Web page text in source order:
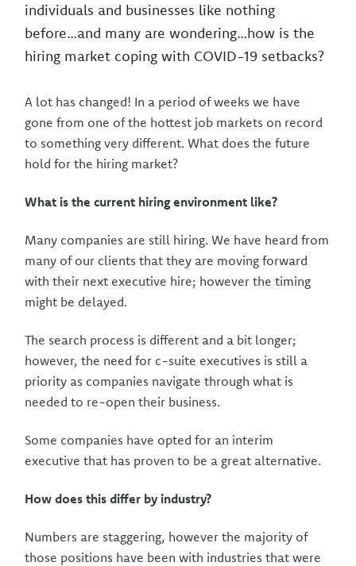
individuals and businesses like nothing
before…and many are wondering…how is the
hiring market coping with COVID-19 setbacks?
A lot has changed! In a period of weeks we have
gone from one of the hottest job markets on record
to something very different. What does the future
hold for the hiring market?
What is the current hiring environment like?
Many companies are still hiring. We have heard from
many of our clients that they are moving forward
with their next executive hire; however the timing
might be delayed.
The search process is different and a bit longer;
however, the need for c-suite executives is still a
priority as companies navigate through what is
needed to re-open their business.
Some companies have opted for an interim
executive that has proven to be a great alternative.
How does this differ by industry?
Numbers are staggering, however the majority of
those positions have been with industries that were